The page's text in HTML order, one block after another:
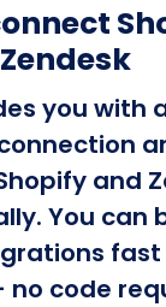
Zendesk
you with
and
You can
fast
no code